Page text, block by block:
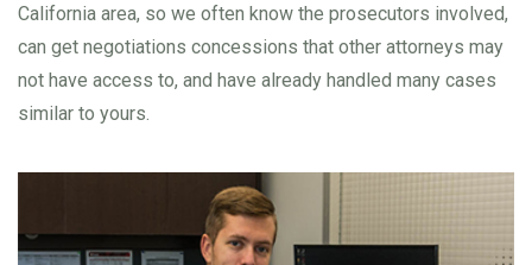
California area, so we often know the prosecutors involved,
can get negotiations concessions that other attorneys may
not have access to, and have already handled many cases
similar to yours.